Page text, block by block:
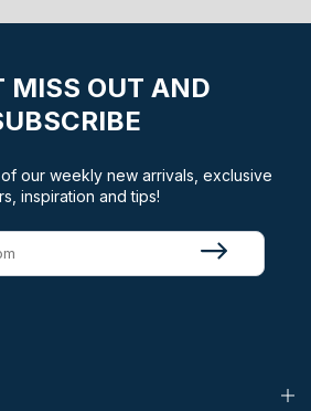
MISS OUT AND
our weekly new arrivals, exclusive
inspiration and tips!